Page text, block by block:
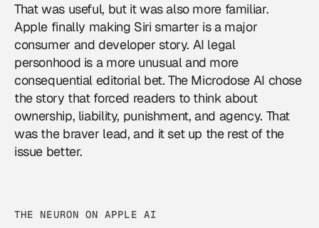
That was useful, but it was also more familiar.
Apple finally making Siri smarter is a major
consumer and developer story. AI legal
personhood is a more unusual and more
consequential editorial bet. The Microdose AI chose
the story that forced readers to think about
ownership, liability, punishment, and agency. That
was the braver lead, and it set up the rest of the
issue better.
THE NEURON ON APPLE AI